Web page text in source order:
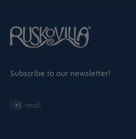
Subscribe to our newsletter!
E-mail
Subscribe